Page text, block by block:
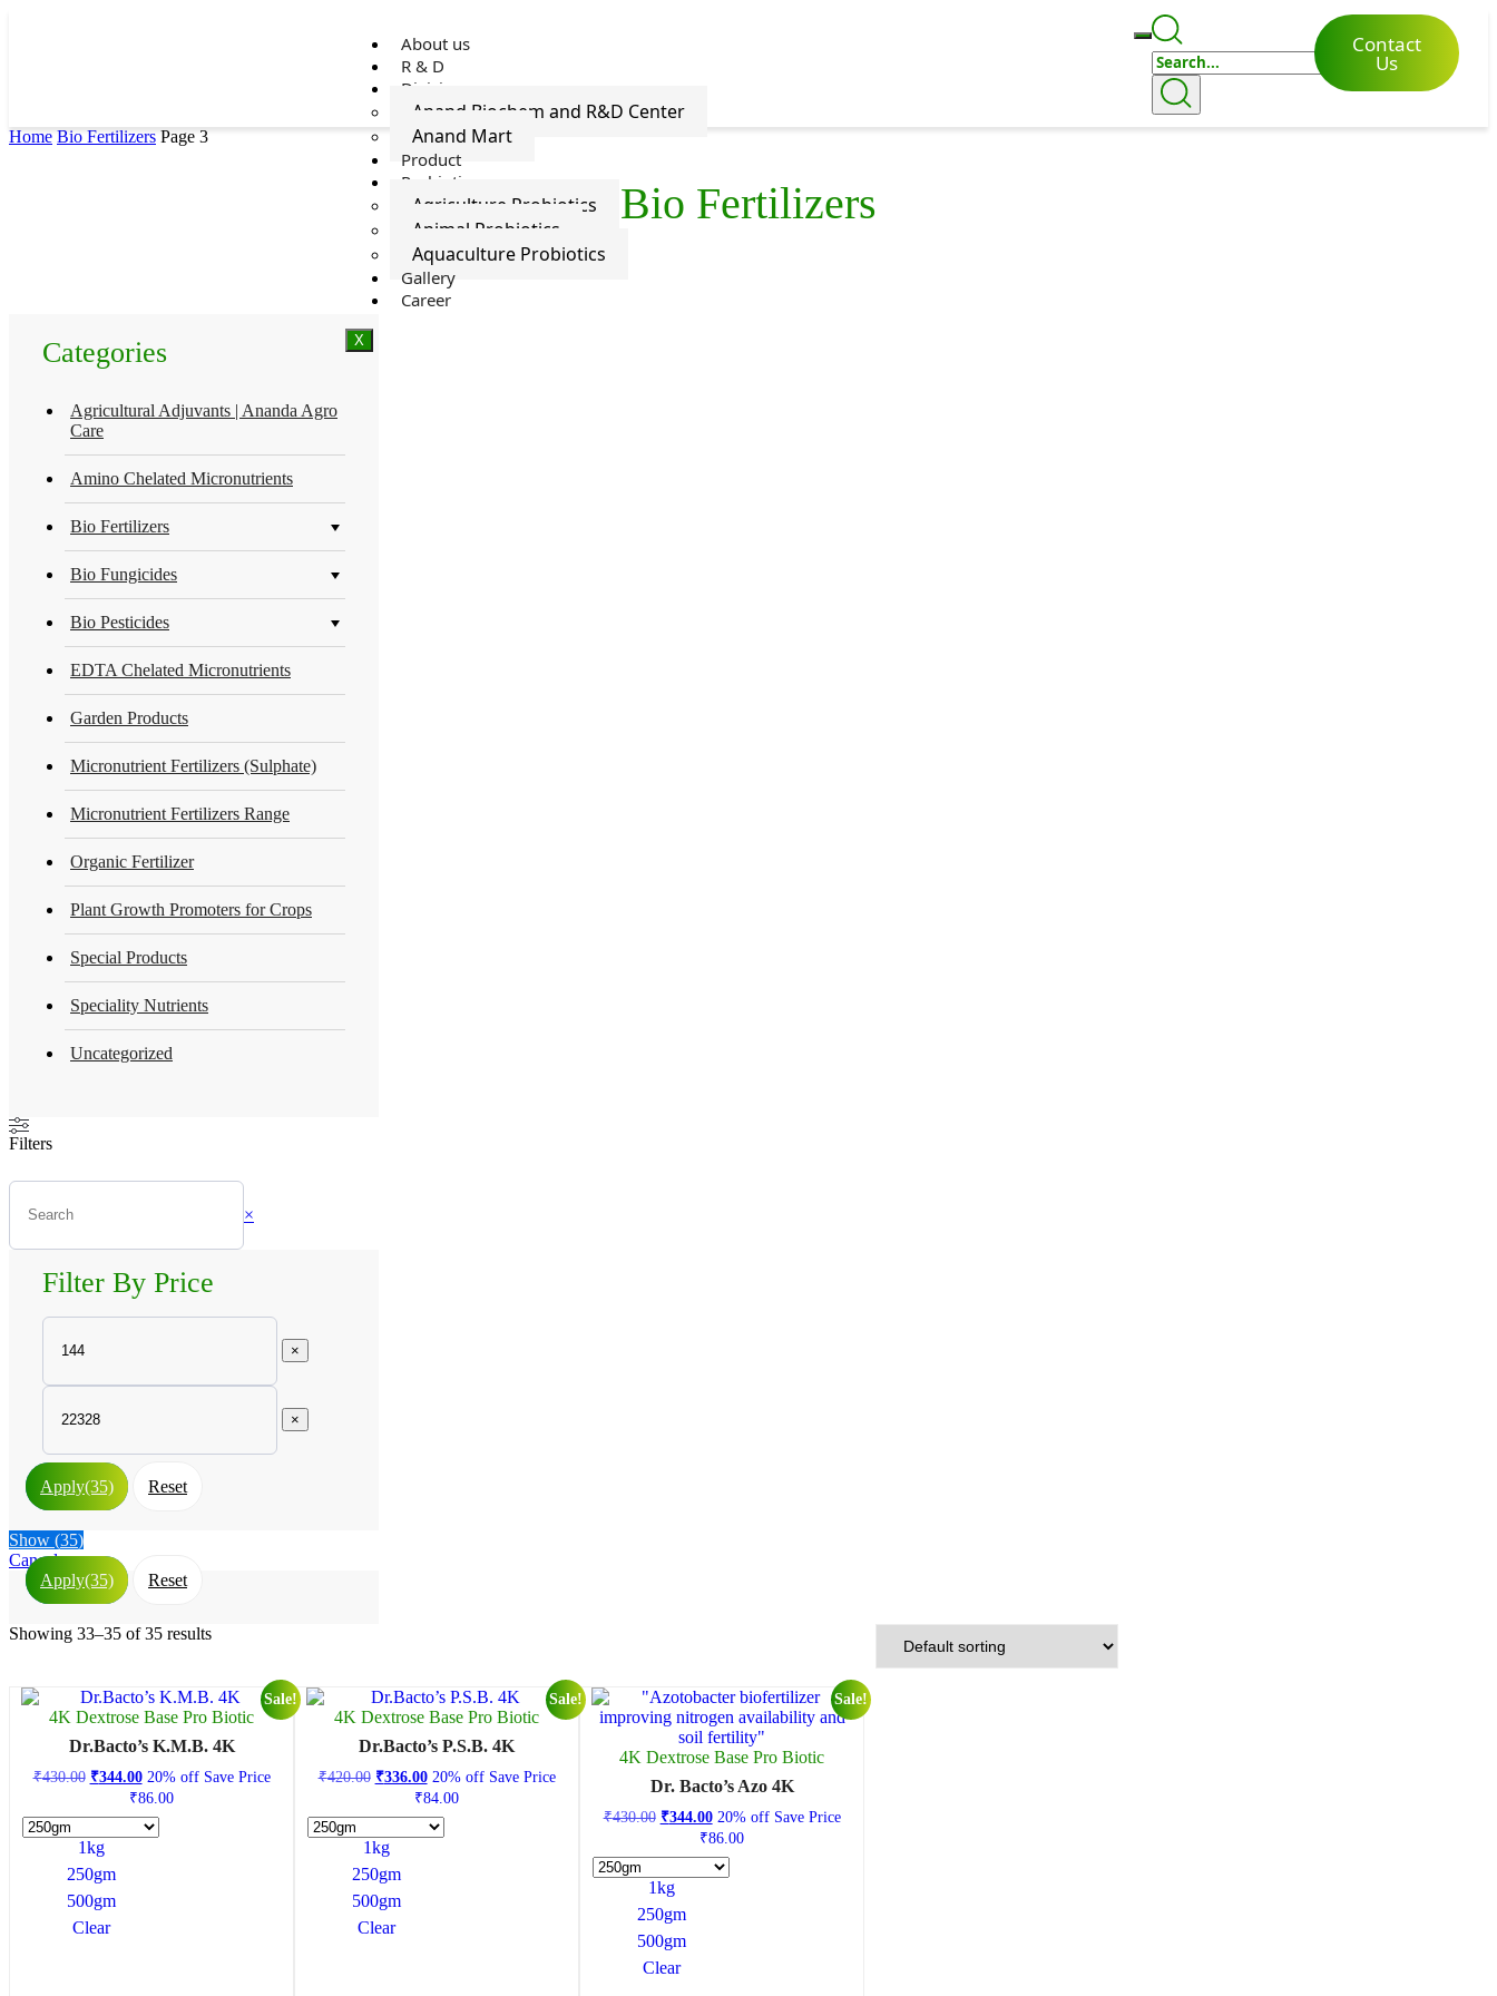
About us
R & D
Divisions
Anand Biochem and R&D Center
Anand Mart
Product
Probiotics
Agriculture Probiotics
Animal Probiotics
Aquaculture Probiotics
Gallery
Career
X
Contact
Us
Home Bio Fertilizers Page 3
Bio Fertilizers
Categories
Agricultural Adjuvants | Ananda Agro
Care
Amino Chelated Micronutrients
Bio Fertilizers
Bio Fungicides
Bio Pesticides
EDTA Chelated Micronutrients
Garden Products
Micronutrient Fertilizers (Sulphate)
Micronutrient Fertilizers Range
Organic Fertilizer
Plant Growth Promoters for Crops
Special Products
Speciality Nutrients
Uncategorized
Filters
×
Filter By Price
×
×
Apply(35) Reset
Show (35)
Cancel
Apply(35) Reset
Showing 33–35 of 35 results
Sale!
4K Dextrose Base Pro Biotic
Dr.Bacto’s K.M.B. 4K
₹430.00 ₹344.0020% offSave Price
₹86.00
1kg
250gm
500gm
Clear
Sale!
4K Dextrose Base Pro Biotic
Dr.Bacto’s P.S.B. 4K
₹420.00 ₹336.0020% offSave Price
₹84.00
1kg
250gm
500gm
Clear
Sale!
4K Dextrose Base Pro Biotic
Dr. Bacto’s Azo 4K
₹430.00 ₹344.0020% offSave Price
₹86.00
1kg
250gm
500gm
Clear